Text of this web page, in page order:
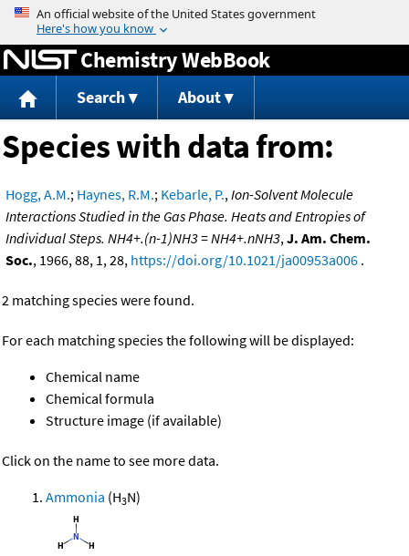
Jump to content
Chemistry WebBook
Search About
Species with data from:
Hogg, A.M.; Haynes, R.M.; Kebarle, P.,Ion-Solvent Molecule
Interactions Studied in the Gas Phase. Heats and Entropies of
Individual Steps. NH4+.(n-1)NH3 = NH4+.nNH3,J. Am. Chem.
Soc., 1966, 88, 1, 28, https://doi.org/10.1021/ja00953a006 .
2 matching species were found.
For each matching species the following will be displayed:
Chemical name
Chemical formula
Structure image (if available)
Click on the name to see more data.
Ammonia (H3N)